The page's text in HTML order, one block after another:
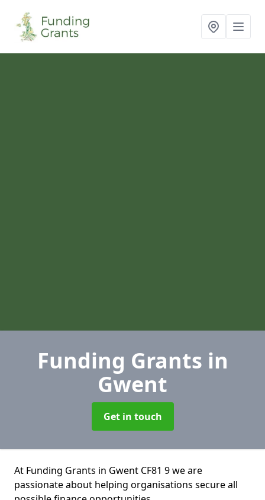
Funding Grants in
Gwent
Get in touch
At Funding Grants in Gwent CF81 9 we are
passionate about helping organisations secure all